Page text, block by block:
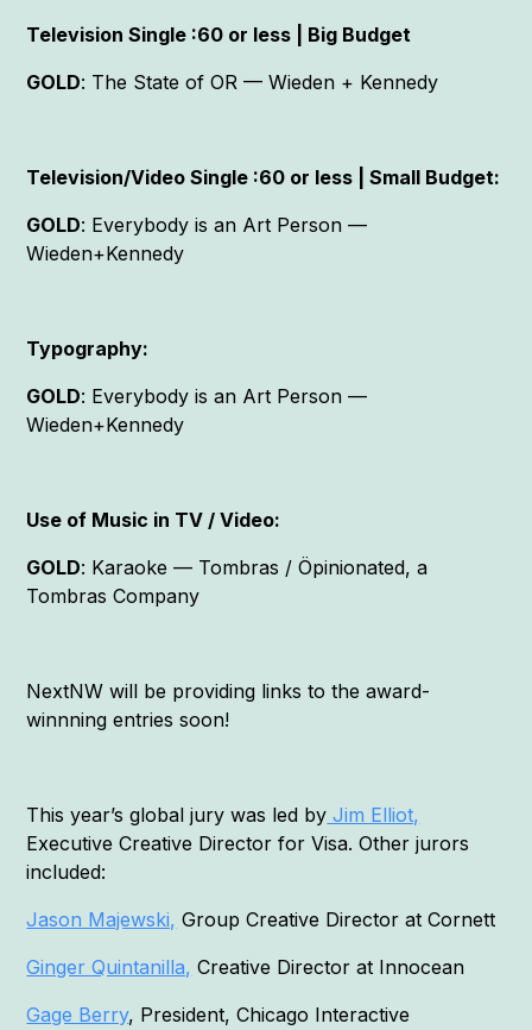
Television Single :60 or less | Big Budget
GOLD: The State of OR — Wieden + Kennedy
Television/Video Single :60 or less | Small Budget:
GOLD: Everybody is an Art Person —
Wieden+Kennedy
Typography:
GOLD: Everybody is an Art Person —
Wieden+Kennedy
Use of Music in TV / Video:
GOLD: Karaoke — Tombras / Öpinionated, a
Tombras Company
NextNW will be providing links to the award-
winnning entries soon!
This year’s global jury was led by Jim Elliot,
Executive Creative Director for Visa. Other jurors
included:
Jason Majewski, Group Creative Director at Cornett
Ginger Quintanilla, Creative Director at Innocean
Gage Berry, President, Chicago Interactive